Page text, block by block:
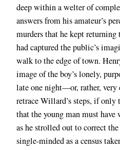
deep within a welter of
answers from his amateur’s
murders that he kept returning
had captured the public’s
walk to the edge of town.
image of the boy’s lonely,
late one night—or, rather,
retrace Willard’s steps, if only
that the young man must have
as he strolled out to correct
single-minded as a census